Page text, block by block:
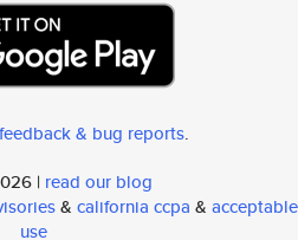
& bug reports.
| read our blog
& california ccpa & acceptable
use